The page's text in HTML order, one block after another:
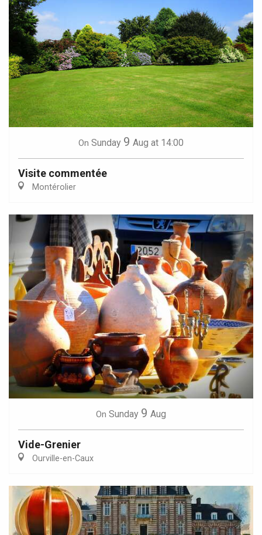
On Sunday 9 Aug at 14:00
Visite commentée
Montérolier
On Sunday 9 Aug
Vide-Grenier
Ourville-en-Caux